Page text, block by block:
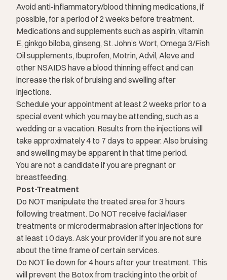
Avoid anti-inflammatory/blood thinning medications, if
possible, for a period of 2 weeks before treatment.
Medications and supplements such as aspirin, vitamin
E, ginkgo biloba, ginseng, St. John’s Wort, Omega 3/Fish
Oil supplements, Ibuprofen, Motrin, Advil, Aleve and
other NSAIDS have a blood thinning effect and can
increase the risk of bruising and swelling after
injections.
Schedule your appointment at least 2 weeks prior to a
special event which you may be attending, such as a
wedding or a vacation. Results from the injections will
take approximately 4 to 7 days to appear. Also bruising
and swelling may be apparent in that time period.
You are not a candidate if you are pregnant or
breastfeeding.
Post-Treatment
Do NOT manipulate the treated area for 3 hours
following treatment. Do NOT receive facial/laser
treatments or microdermabrasion after injections for
at least 10 days. Ask your provider if you are not sure
about the time frame of certain services.
Do NOT lie down for 4 hours after your treatment. This
will prevent the Botox from tracking into the orbit of